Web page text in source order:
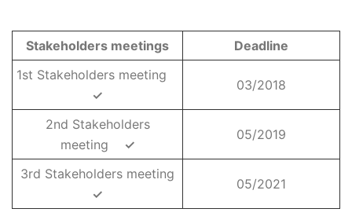
Stakeholders meetings
Deadline
1st Stakeholders meeting
✓
03/2018
2nd Stakeholders
meeting
✓
05/2019
3rd Stakeholders meeting
✓
05/2021